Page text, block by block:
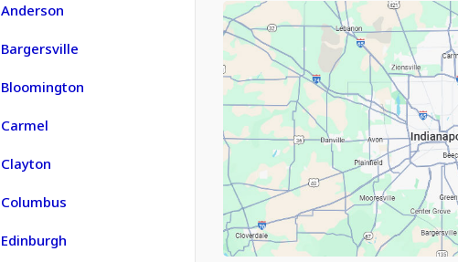
Anderson
Bargersville
Bloomington
Carmel
Clayton
Columbus
Edinburgh